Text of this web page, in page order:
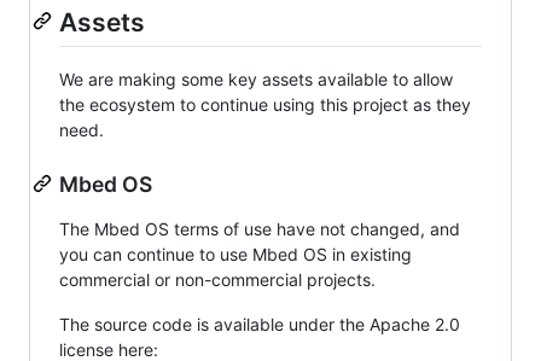
Assets
We are making some key assets available to allow
the ecosystem to continue using this project as they
need.
Mbed OS
The Mbed OS terms of use have not changed, and
you can continue to use Mbed OS in existing
commercial or non-commercial projects.
The source code is available under the Apache 2.0
license here: